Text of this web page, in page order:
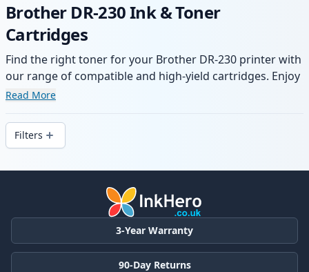
Brother DR-230 Ink & Toner
Cartridges
Find the right toner for your Brother DR-230 printer with
our range of compatible and high-yield cartridges. Enjoy
consistent print quality and fast delivery from local
Read More
Filters
Products
3-Year Warranty
90-Day Returns